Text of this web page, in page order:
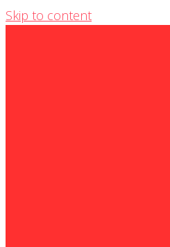
Skip to content